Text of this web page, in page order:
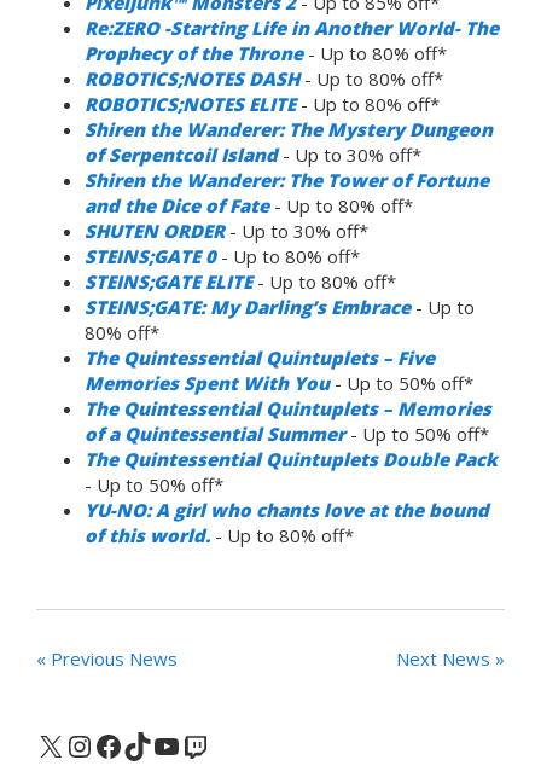
Re:ZERO -Starting Life in Another World- The
Prophecy of the Throne- Up to 80% off*
ROBOTICS;NOTES DASH- Up to 80% off*
ROBOTICS;NOTES ELITE- Up to 80% off*
Shiren the Wanderer: The Mystery Dungeon
of Serpentcoil Island- Up to 30% off*
Shiren the Wanderer: The Tower of Fortune
and the Dice of Fate- Up to 80% off*
SHUTEN ORDER- Up to 30% off*
STEINS;GATE 0- Up to 80% off*
STEINS;GATE ELITE- Up to 80% off*
STEINS;GATE: My Darling’s Embrace- Up to
80% off*
The Quintessential Quintuplets – Five
Memories Spent With You- Up to 50% off*
The Quintessential Quintuplets – Memories
of a Quintessential Summer- Up to 50% off*
The Quintessential Quintuplets Double Pack
- Up to 50% off*
YU-NO: A girl who chants love at the bound
of this world. - Up to 80% off*
« Previous News Next News »
X Instagram
Facebook
TikTok
YouTube
Twitch